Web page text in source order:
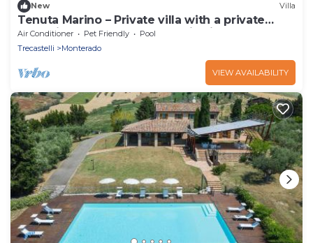
New Villa
Tenuta Marino – Private villa with a private
pool, vineyards, and panoramic views
Air Conditioner Pet Friendly
Pool
Trecastelli
Monterado
VIEW AVAILABILITY